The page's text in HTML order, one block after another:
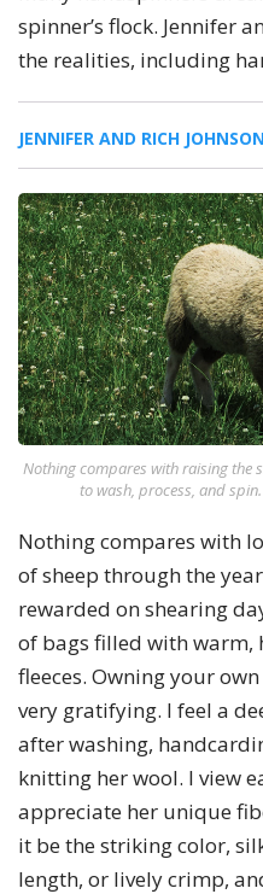
spinner’s flock. Jennifer
the realities, including
JENNIFER AND RICH JOHNSON
Nothing compares with raising the
to wash, process, and
Nothing compares with
of sheep through the
rewarded on shearing
of bags filled with warm,
fleeces. Owning your
very gratifying. I feel a
after washing,
knitting her wool. I view
appreciate her unique
it be the striking color,
length, or lively crimp,